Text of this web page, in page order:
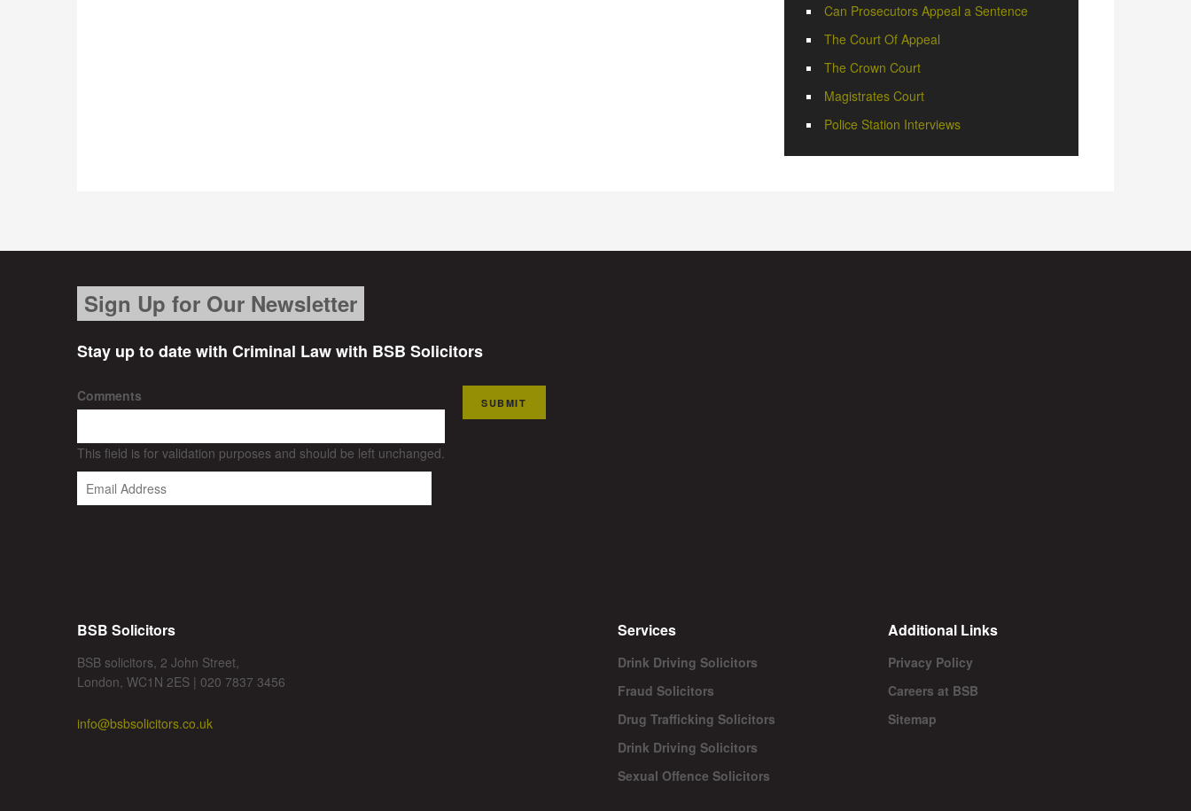
Can Prosecutors Appeal a Sentence
The Court Of Appeal
The Crown Court
Magistrates Court
Police Station Interviews
Sign Up for Our Newsletter
Stay up to date with Criminal Law with BSB Solicitors
Comments
This field is for validation purposes and should be left unchanged.
SUBMIT
BSB Solicitors
BSB solicitors, 2 John Street,
London, WC1N 2ES | 020 7837 3456
info@bsbsolicitors.co.uk
Services
Drink Driving Solicitors
Fraud Solicitors
Drug Trafficking Solicitors
Drink Driving Solicitors
Sexual Offence Solicitors
Additional Links
Privacy Policy
Careers at BSB
Sitemap